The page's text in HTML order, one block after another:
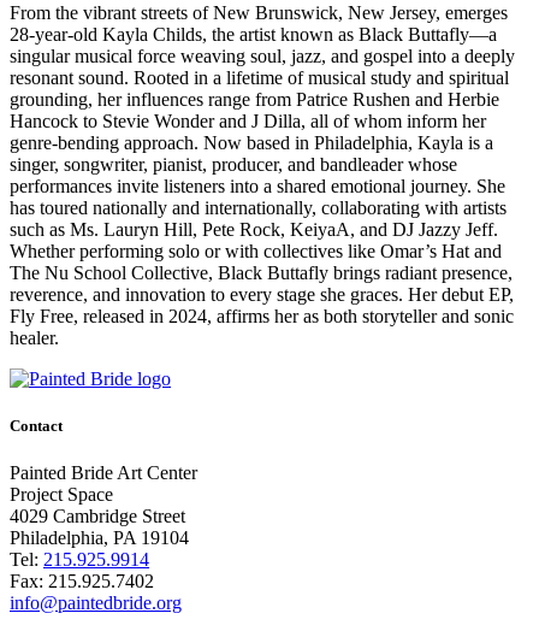
From the vibrant streets of New Brunswick, New Jersey, emerges
28-year-old Kayla Childs, the artist known as Black Buttafly—a
singular musical force weaving soul, jazz, and gospel into a deeply
resonant sound. Rooted in a lifetime of musical study and spiritual
grounding, her influences range from Patrice Rushen and Herbie
Hancock to Stevie Wonder and J Dilla, all of whom inform her
genre-bending approach. Now based in Philadelphia, Kayla is a
singer, songwriter, pianist, producer, and bandleader whose
performances invite listeners into a shared emotional journey. She
has toured nationally and internationally, collaborating with artists
such as Ms. Lauryn Hill, Pete Rock, KeiyaA, and DJ Jazzy Jeff.
Whether performing solo or with collectives like Omar’s Hat and
The Nu School Collective, Black Buttafly brings radiant presence,
reverence, and innovation to every stage she graces. Her debut EP,
Fly Free, released in 2024, affirms her as both storyteller and sonic
healer.
Contact
Painted Bride Art Center
Project Space
4029 Cambridge Street
Philadelphia, PA 19104
Tel: 215.925.9914
Fax: 215.925.7402
info@paintedbride.org